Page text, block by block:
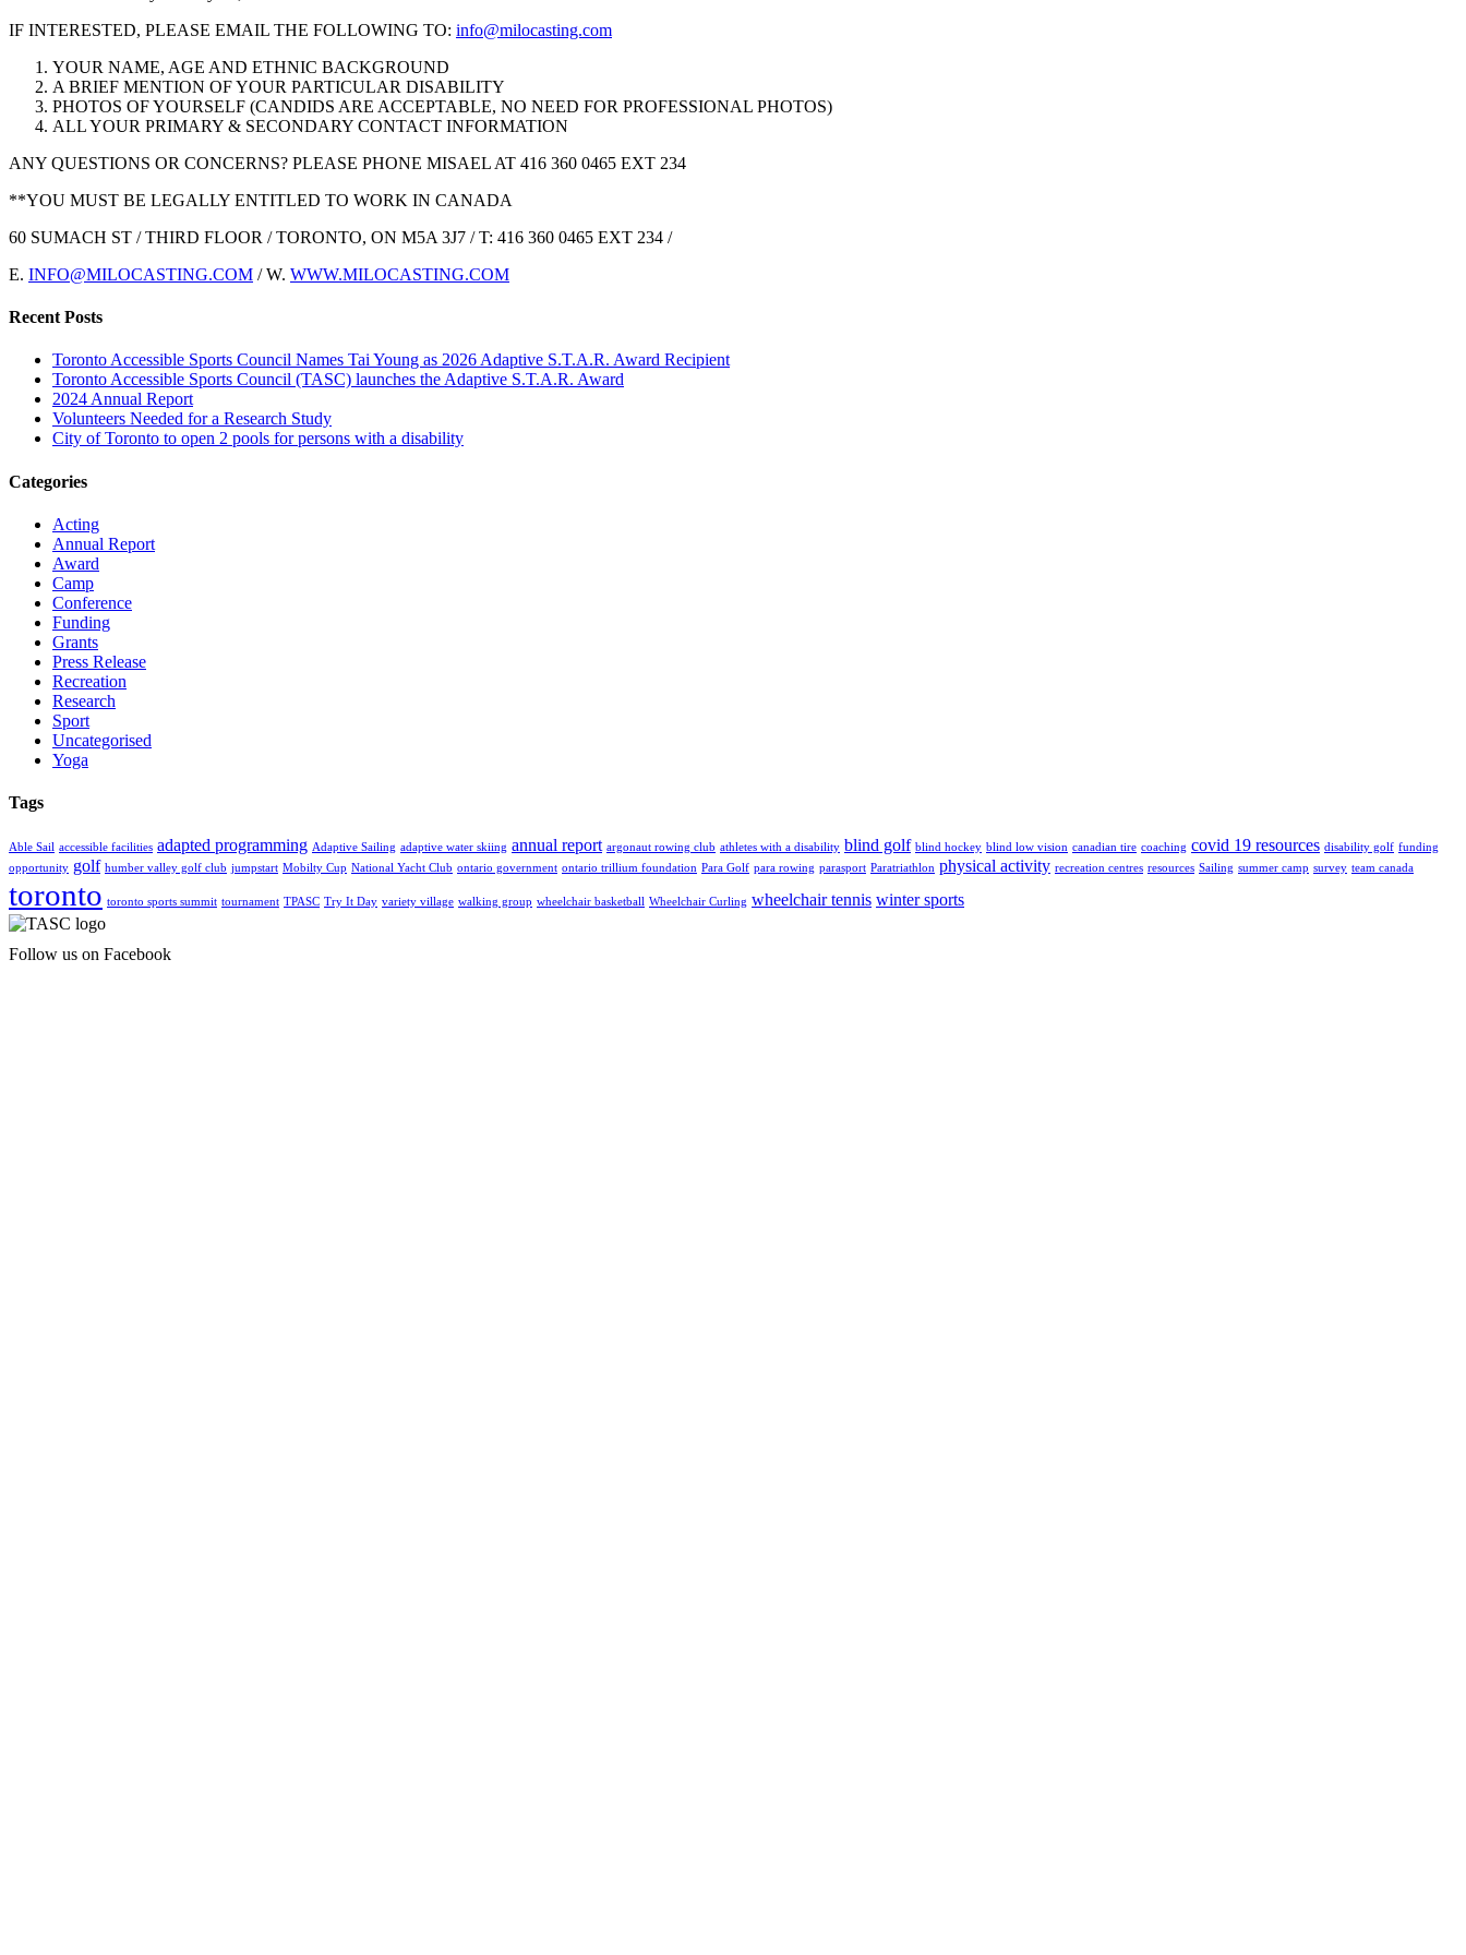
IF INTERESTED, PLEASE EMAIL THE FOLLOWING TO: info@milocasting.com
YOUR NAME, AGE AND ETHNIC BACKGROUND
A BRIEF MENTION OF YOUR PARTICULAR DISABILITY
PHOTOS OF YOURSELF (CANDIDS ARE ACCEPTABLE, NO NEED FOR PROFESSIONAL PHOTOS)
ALL YOUR PRIMARY & SECONDARY CONTACT INFORMATION
ANY QUESTIONS OR CONCERNS? PLEASE PHONE MISAEL AT 416 360 0465 EXT 234
**YOU MUST BE LEGALLY ENTITLED TO WORK IN CANADA
60 SUMACH ST / THIRD FLOOR / TORONTO, ON M5A 3J7 / T: 416 360 0465 EXT 234 /
E. INFO@MILOCASTING.COM / W. WWW.MILOCASTING.COM
Recent Posts
Toronto Accessible Sports Council Names Tai Young as 2026 Adaptive S.T.A.R. Award Recipient
Toronto Accessible Sports Council (TASC) launches the Adaptive S.T.A.R. Award
2024 Annual Report
Volunteers Needed for a Research Study
City of Toronto to open 2 pools for persons with a disability
Categories
Acting
Annual Report
Award
Camp
Conference
Funding
Grants
Press Release
Recreation
Research
Sport
Uncategorised
Yoga
Tags
Able Sail accessible facilities adapted programming Adaptive Sailing adaptive water skiing annual report argonaut rowing club athletes with a disability blind golf blind hockey blind low vision canadian tire coaching covid 19 resources disability golf funding
opportunity golf humber valley golf club jumpstart Mobilty Cup National Yacht Club ontario government ontario trillium foundation Para Golf para rowing parasport Paratriathlon physical activity recreation centres resources Sailing summer camp survey team canada
toronto toronto sports summit tournament TPASC Try It Day variety village walking group wheelchair basketball Wheelchair Curling wheelchair tennis winter sports
Follow us on Facebook